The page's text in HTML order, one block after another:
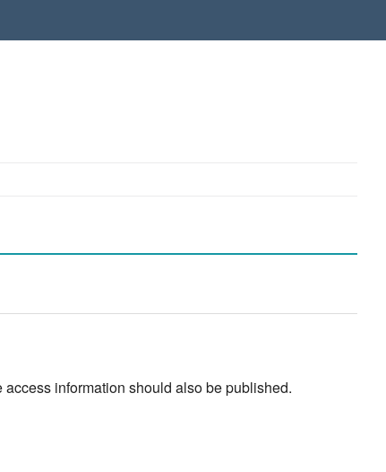
information should also be published.